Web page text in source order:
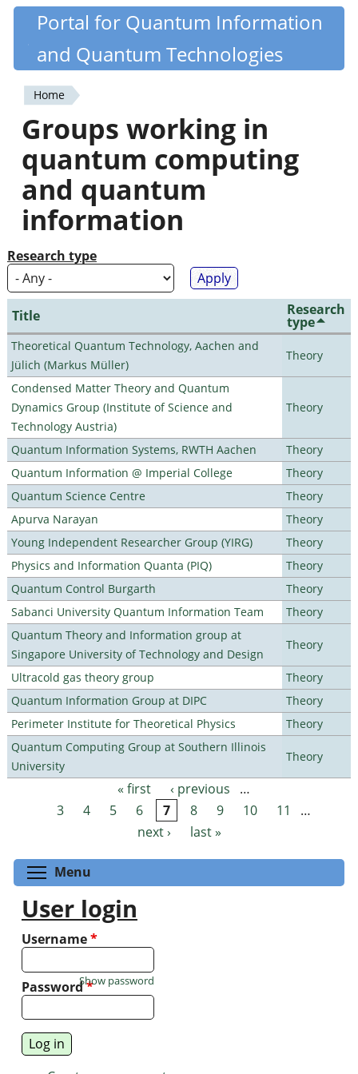
Skip
content
Quantiki
Portal for Quantum Information
and Quantum Technologies
You
are
here
Home
Groups working in
quantum computing
and quantum
information
Research type
Title Research
type
Theoretical Quantum Technology, Aachen and
Jülich (Markus Müller)
Theory
Condensed Matter Theory and Quantum
Dynamics Group (Institute of Science and
Technology Austria)
Theory
Quantum Information Systems, RWTH Aachen
Theory
Quantum Information @ Imperial College
Theory
Quantum Science Centre
Theory
Apurva Narayan
Theory
Young Independent Researcher Group (YIRG)
Theory
Physics and Information Quanta (PIQ)
Theory
Quantum Control Burgarth
Theory
Sabanci University Quantum Information Team
Theory
Quantum Theory and Information group at
Singapore University of Technology and Design
Theory
Ultracold gas theory group
Theory
Quantum Information Group at DIPC
Theory
Perimeter Institute for Theoretical Physics
Theory
Quantum Computing Group at Southern Illinois
University
Theory
Pages « first ‹ previous
…
3
4 5 6 7 8 9 10 11
…
next ›
last »
Menu
User login
Username*
Password*
Show password